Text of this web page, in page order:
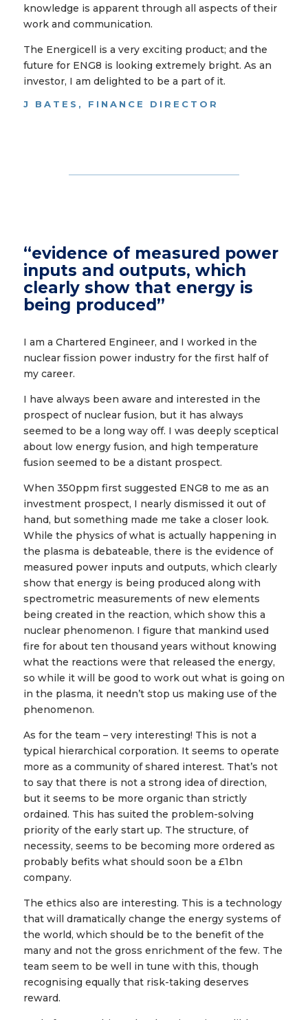
knowledge is apparent through all aspects of their
work and communication.
The Energicell is a very exciting product; and the
future for ENG8 is looking extremely bright. As an
investor, I am delighted to be a part of it.
J BATES, FINANCE DIRECTOR
“evidence of measured power
inputs and outputs, which
clearly show that energy is
being produced”
I am a Chartered Engineer, and I worked in the
nuclear fission power industry for the first half of
my career.
I have always been aware and interested in the
prospect of nuclear fusion, but it has always
seemed to be a long way off. I was deeply sceptical
about low energy fusion, and high temperature
fusion seemed to be a distant prospect.
When 350ppm first suggested ENG8 to me as an
investment prospect, I nearly dismissed it out of
hand, but something made me take a closer look.
While the physics of what is actually happening in
the plasma is debateable, there is the evidence of
measured power inputs and outputs, which clearly
show that energy is being produced along with
spectrometric measurements of new elements
being created in the reaction, which show this a
nuclear phenomenon. I figure that mankind used
fire for about ten thousand years without knowing
what the reactions were that released the energy,
so while it will be good to work out what is going on
in the plasma, it needn’t stop us making use of the
phenomenon.
As for the team – very interesting! This is not a
typical hierarchical corporation. It seems to operate
more as a community of shared interest. That’s not
to say that there is not a strong idea of direction,
but it seems to be more organic than strictly
ordained. This has suited the problem-solving
priority of the early start up. The structure, of
necessity, seems to be becoming more ordered as
probably befits what should soon be a £1bn
company.
The ethics also are interesting. This is a technology
that will dramatically change the energy systems of
the world, which should be to the benefit of the
many and not the gross enrichment of the few. The
team seem to be well in tune with this, though
recognising equally that risk-taking deserves
reward.